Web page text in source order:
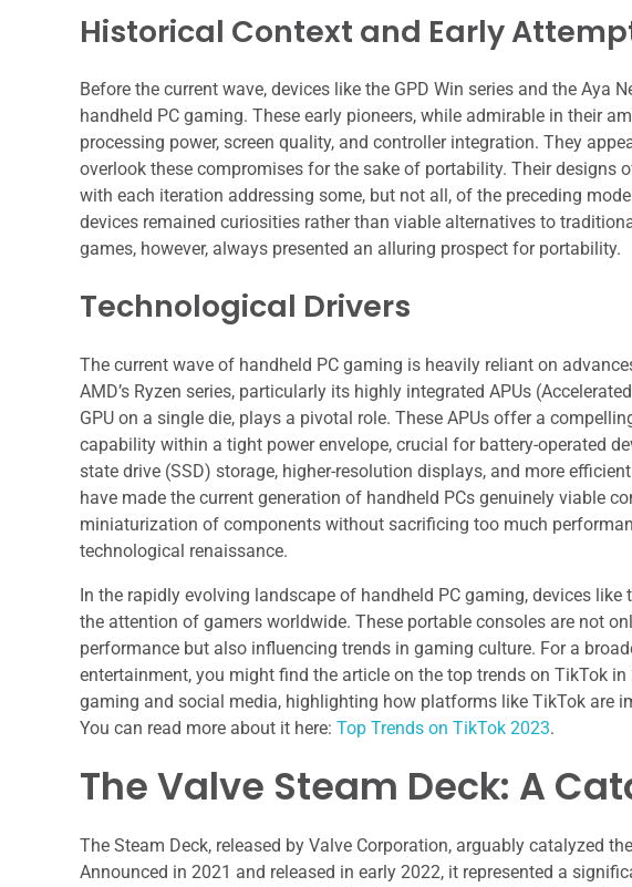
Historical Context and Early
Before the current wave, devices like the GPD Win series and the Aya
handheld PC gaming. These early pioneers, while admirable in their
processing power, screen quality, and controller integration. They
overlook these compromises for the sake of portability. Their designs
with each iteration addressing some, but not all, of the preceding
devices remained curiosities rather than viable alternatives to
games, however, always presented an alluring prospect for portability.
Technological Drivers
The current wave of handheld PC gaming is heavily reliant on
AMD’s Ryzen series, particularly its highly integrated APUs
GPU on a single die, plays a pivotal role. These APUs offer a
capability within a tight power envelope, crucial for battery-operated
state drive (SSD) storage, higher-resolution displays, and more
have made the current generation of handheld PCs genuinely viable
miniaturization of components without sacrificing too much
technological renaissance.
In the rapidly evolving landscape of handheld PC gaming, devices like
the attention of gamers worldwide. These portable consoles are not
performance but also influencing trends in gaming culture. For a
entertainment, you might find the article on the top trends on TikTok
gaming and social media, highlighting how platforms like TikTok are
You can read more about it here: Top Trends on TikTok 2023.
The Valve Steam Deck: A
The Steam Deck, released by Valve Corporation, arguably catalyzed
Announced in 2021 and released in early 2022, it represented a